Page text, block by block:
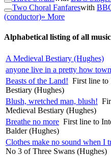
Two Choral Fanfareswith
(conductor)» More
Alphabetical listing of all
A Medieval Bestiary (Hughes)
anyone live in a pretty how
Beasts of the Land! First line to
Bestiary (Hughes)
Blush, wretched man, blush!
Medieval Bestiary (Hughes)
Breathe no more First line to
Balder (Hughes)
Clothes make no sound when I
No 3 of Three Swans (Hughes)